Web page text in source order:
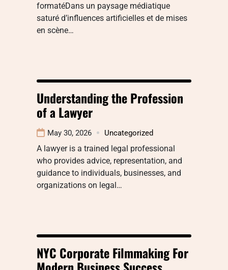
formatéDans un paysage médiatique
saturé d’influences artificielles et de mises
en scène…
Understanding the Profession
of a Lawyer
May 30, 2026 Uncategorized
A lawyer is a trained legal professional
who provides advice, representation, and
guidance to individuals, businesses, and
organizations on legal…
NYC Corporate Filmmaking For